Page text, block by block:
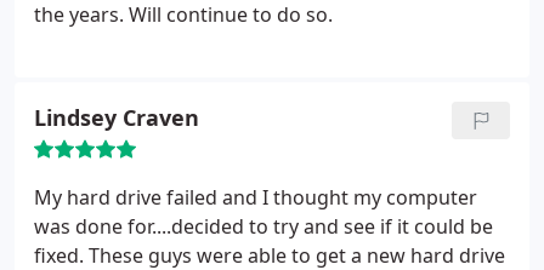
the years. Will continue to do so.
Lindsey Craven
My hard drive failed and I thought my computer
was done for....decided to try and see if it could be
fixed. These guys were able to get a new hard drive